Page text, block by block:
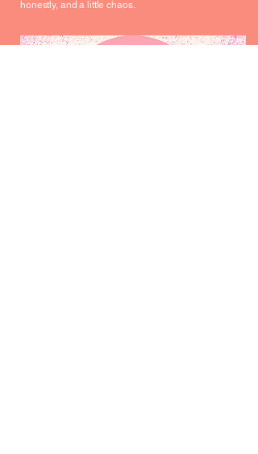
honestly, and a little chaos.